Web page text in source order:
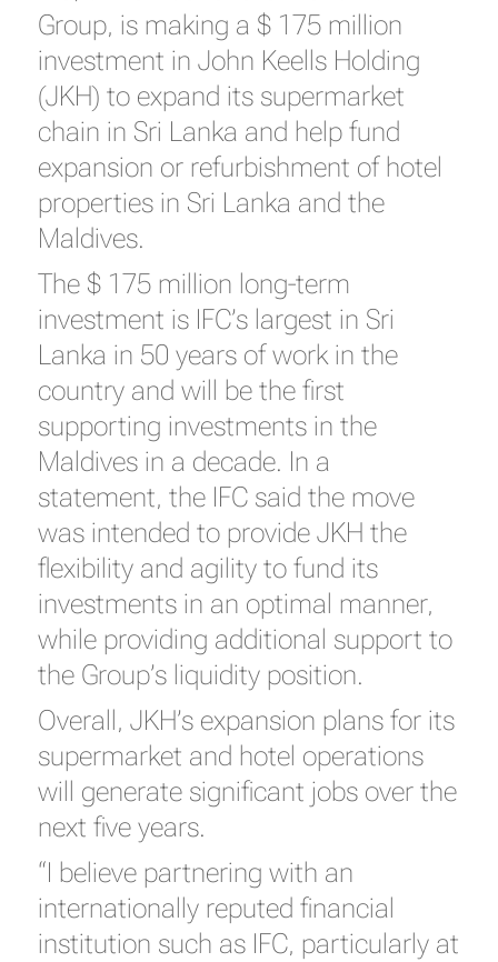
Group, is making a $ 175 million
investment in John Keells Holding
(JKH) to expand its supermarket
chain in Sri Lanka and help fund
expansion or refurbishment of hotel
properties in Sri Lanka and the
Maldives.
The $ 175 million long-term
investment is IFC’s largest in Sri
Lanka in 50 years of work in the
country and will be the first
supporting investments in the
Maldives in a decade. In a
statement, the IFC said the move
was intended to provide JKH the
flexibility and agility to fund its
investments in an optimal manner,
while providing additional support to
the Group’s liquidity position.
Overall, JKH’s expansion plans for its
supermarket and hotel operations
will generate significant jobs over the
next five years.
“I believe partnering with an
internationally reputed financial
institution such as IFC, particularly at